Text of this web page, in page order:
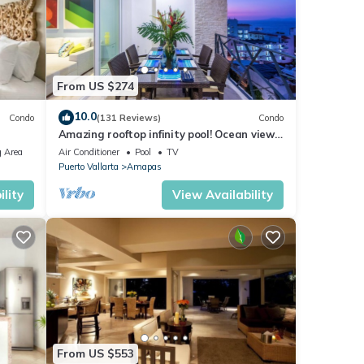
has
Condo
Area
From US $274
10.0(131 Reviews) Condo
Amazing rooftop infinity pool! Ocean view
2 Bed/2 Bath condo. Walk Everywhere
Air Conditioner Pool
TV
Puerto Vallarta
Amapas
View Availability
From US $553